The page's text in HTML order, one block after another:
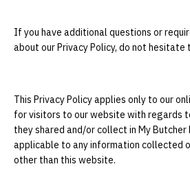
If you have additional questions or
about our Privacy Policy, do not hesitate
This Privacy Policy applies only to our
for visitors to our website with regards
they shared and/or collect in My
applicable to any information collected
other than this website.